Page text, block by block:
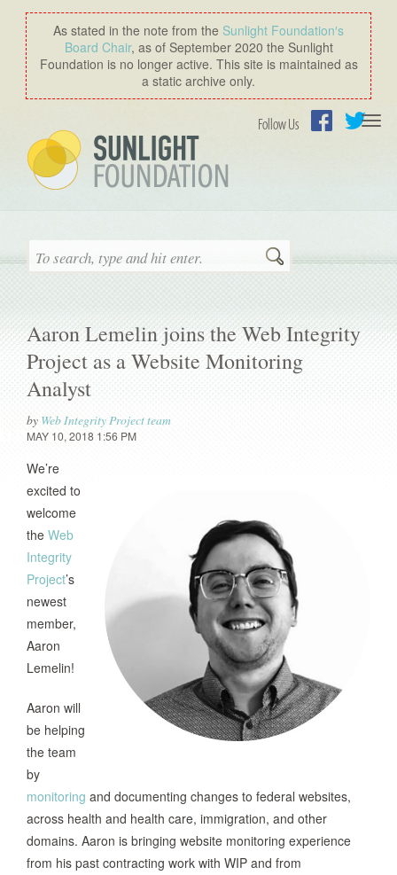
As stated in the note from the Sunlight Foundation′s
Board Chair, as of September 2020 the Sunlight
Foundation is no longer active. This site is maintained as
a static archive only.
Follow Us
Search
Aaron Lemelin joins the Web Integrity
Project as a Website Monitoring
Analyst
by Web Integrity Project team
MAY 10, 2018 1:56 PM
We’re
excited to
welcome
the Web
Integrity
Project’s
newest
member,
Aaron
Lemelin!
Aaron will
be helping
the team
by
monitoring and documenting changes to federal websites,
across health and health care, immigration, and other
domains. Aaron is bringing website monitoring experience
from his past contracting work with WIP and from